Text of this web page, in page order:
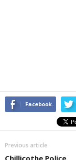
Facebook
Previous article